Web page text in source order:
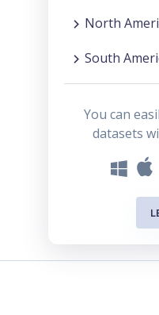
North
South
You can
datasets